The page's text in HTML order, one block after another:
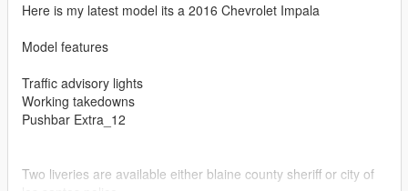
Here is my latest model its a 2016 Chevrolet Impala
Model features
Traffic advisory lights
Working takedowns
Pushbar Extra_12
Two liveries are available either blaine county sheriff or city of